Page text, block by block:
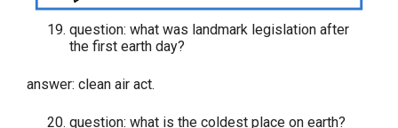
question: what was landmark legislation after
the first earth day?
answer: clean air act.
question: what is the coldest place on earth?